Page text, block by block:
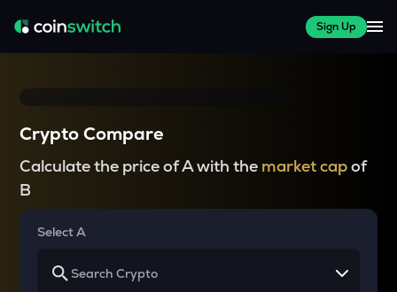
Sign Up
Crypto Compare
Calculate the price of A with the market capof
B
Select A